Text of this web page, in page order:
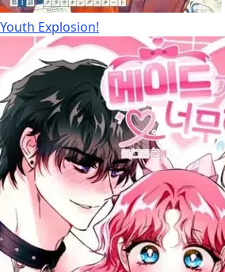
Youth Explosion!